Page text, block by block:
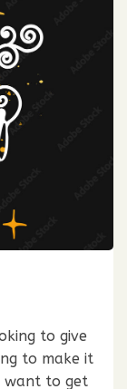
to give
to make it
want to get